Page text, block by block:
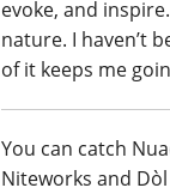
evoke, and
nature. I haven’t
of it keeps me
You can catch
Niteworks and